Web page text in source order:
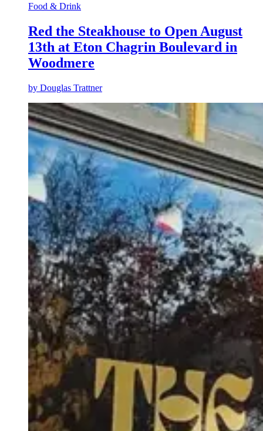
Food & Drink
Red the Steakhouse to Open August
13th at Eton Chagrin Boulevard in
Woodmere
by Douglas Trattner